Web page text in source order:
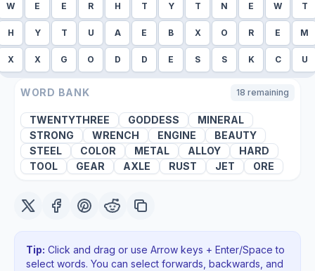
W E E R H T Y T N E W T
H Y T U A E B X O R E M
X X G O D D E S S K C U
WORD BANK 18 remaining
TWENTYTHREE GODDESS
MINERAL
STRONG
WRENCH ENGINE
BEAUTY
STEEL
COLOR METAL ALLOY
HARD
TOOL
GEAR AXLE RUST JET ORE
Tip: Click and drag or use Arrow keys + Enter/Space to
select words. You can select forwards, backwards , and